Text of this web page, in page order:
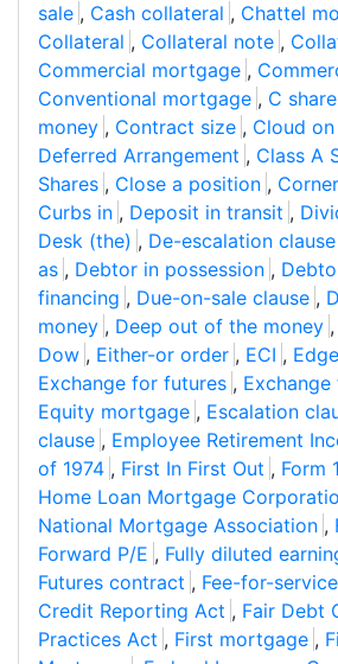
sale , Cash collateral , Chattel
Collateral , Collateral note ,
Commercial mortgage ,
Conventional mortgage , C
money , Contract size , Cloud
Deferred Arrangement , Class A
Shares , Close a position ,
Curbs in , Deposit in transit ,
Desk (the) , De-escalation clause
as , Debtor in possession ,
financing , Due-on-sale clause ,
money , Deep out of the money ,
Dow , Either-or order , ECI ,
Exchange for futures ,
Equity mortgage , Escalation
clause , Employee Retirement
of 1974 , First In First Out , Form
Home Loan Mortgage
National Mortgage Association ,
Forward P/E , Fully diluted
Futures contract , Fee-for-service
Credit Reporting Act , Fair Debt
Practices Act , First mortgage ,